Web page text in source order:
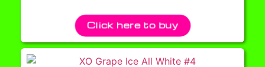
Click here to buy